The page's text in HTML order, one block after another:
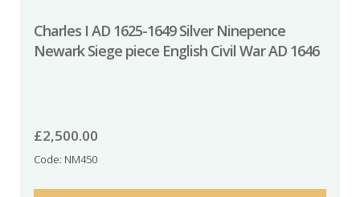
Charles I AD 1625-1649 Silver Ninepence
Newark Siege piece English Civil War AD 1646
£2,500.00
Code: NM450